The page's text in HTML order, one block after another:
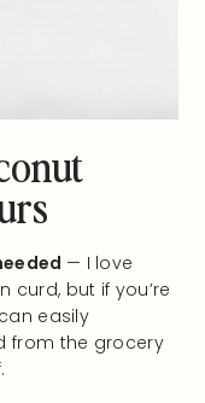
— I love
but if you’re
easily
from the grocery